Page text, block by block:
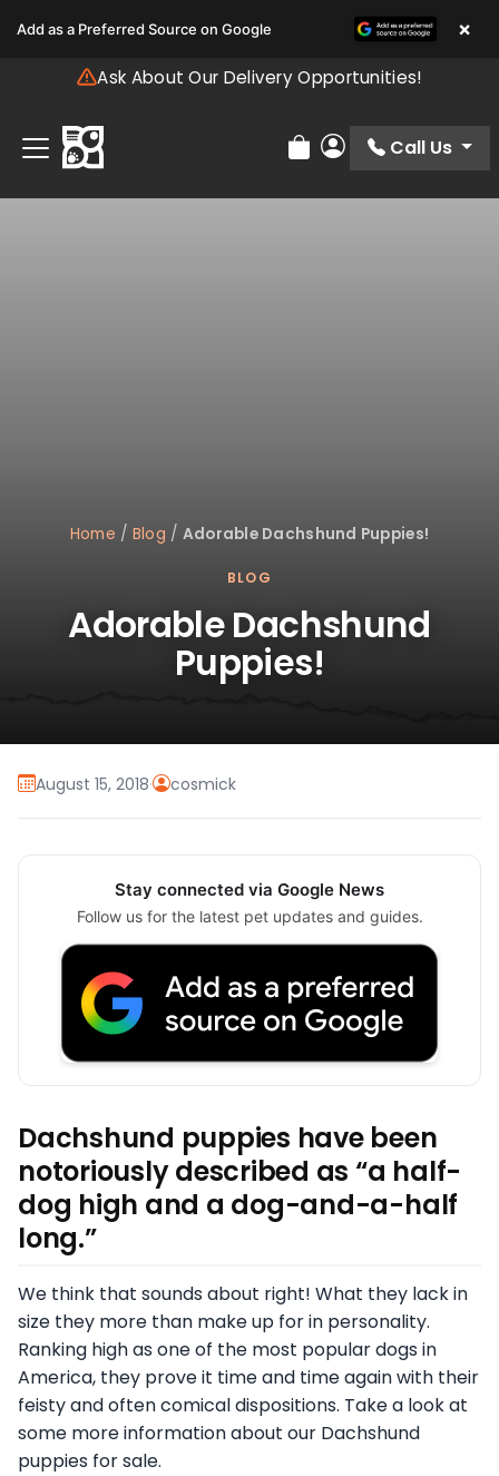
note:
includes
accessibility
system.
Ask About Our Delivery Opportunities!
Review Order
My Account
Call Us
Home / Blog / Adorable Dachshund Puppies!
BLOG
Adorable Dachshund
Puppies!
August 15, 2018· cosmick
Stay connected via Google News
Follow us for the latest pet updates and guides.
Dachshund puppies have been
notoriously described as “a half-
dog high and a dog-and-a-half
long.”
We think that sounds about right! What they lack in
size they more than make up for in personality.
Ranking high as one of the most popular dogs in
America, they prove it time and time again with their
feisty and often comical dispositions. Take a look at
some more information about our Dachshund
puppies for sale.
Add as a Preferred Source on Google ×